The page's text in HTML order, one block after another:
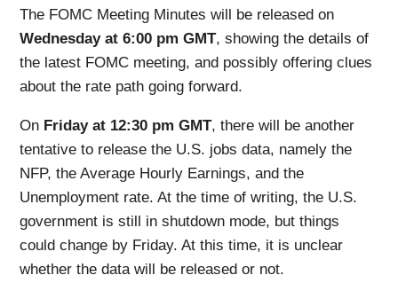
The FOMC Meeting Minutes will be released on
Wednesday at 6:00 pm GMT, showing the details of
the latest FOMC meeting, and possibly offering clues
about the rate path going forward.
On Friday at 12:30 pm GMT, there will be another
tentative to release the U.S. jobs data, namely the
NFP, the Average Hourly Earnings, and the
Unemployment rate. At the time of writing, the U.S.
government is still in shutdown mode, but things
could change by Friday. At this time, it is unclear
whether the data will be released or not.